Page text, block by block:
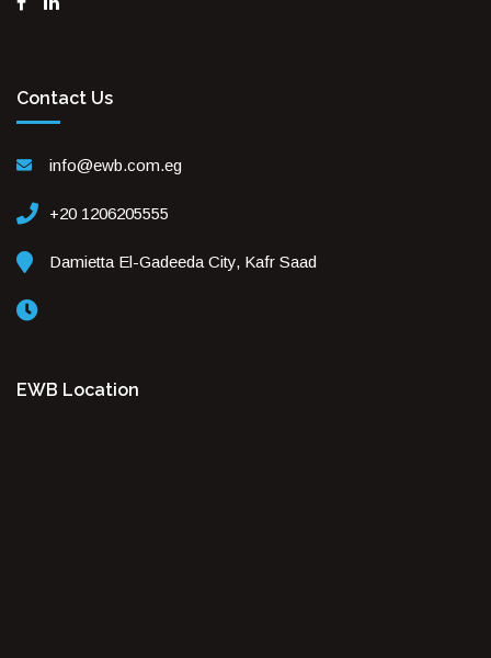
Contact Us
info@ewb.com.eg
+20 1206205555
Damietta El-Gadeeda City, Kafr Saad
EWB Location